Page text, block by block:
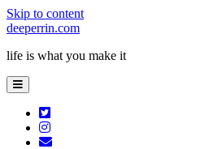
Skip to content
deeperrin.com
life is what you make it
open
primary
twitter
instagram
email